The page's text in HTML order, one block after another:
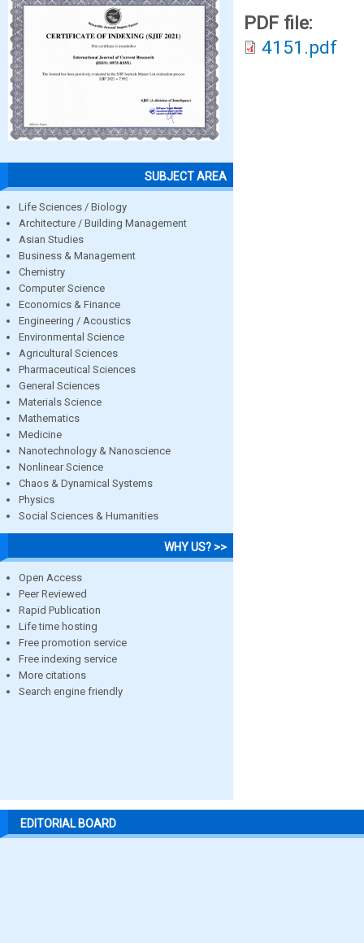
SUBJECT AREA
Life Sciences / Biology
Architecture / Building Management
Asian Studies
Business & Management
Chemistry
Computer Science
Economics & Finance
Engineering / Acoustics
Environmental Science
Agricultural Sciences
Pharmaceutical Sciences
General Sciences
Materials Science
Mathematics
Medicine
Nanotechnology & Nanoscience
Nonlinear Science
Chaos & Dynamical Systems
Physics
Social Sciences & Humanities
WHY US? >>
Open Access
Peer Reviewed
Rapid Publication
Life time hosting
Free promotion service
Free indexing service
More citations
Search engine friendly
PDF file:
4151.pdf
EDITORIAL BOARD